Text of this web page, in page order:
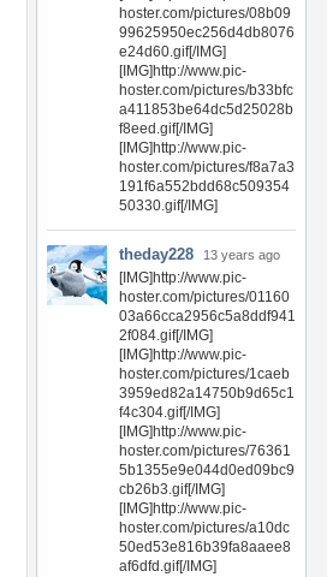
hoster.com/pictures/08b09
99625950ec256d4db8076
e24d60.gif[/IMG]
[IMG]http://www.pic-
hoster.com/pictures/b33bfc
a411853be64dc5d25028b
f8eed.gif[/IMG]
[IMG]http://www.pic-
hoster.com/pictures/f8a7a3
191f6a552bdd68c509354
50330.gif[/IMG]
theday228 13 years ago
[IMG]http://www.pic-
hoster.com/pictures/01160
03a66cca2956c5a8ddf941
2f084.gif[/IMG]
[IMG]http://www.pic-
hoster.com/pictures/1caeb
3959ed82a14750b9d65c1
f4c304.gif[/IMG]
[IMG]http://www.pic-
hoster.com/pictures/76361
5b1355e9e044d0ed09bc9
cb26b3.gif[/IMG]
[IMG]http://www.pic-
hoster.com/pictures/a10dc
50ed53e816b39fa8aaee8
af6dfd.gif[/IMG]